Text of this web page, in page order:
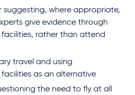
where appropriate,
give evidence through
rather than attend
travel and using
as an alternative
the need to fly at all